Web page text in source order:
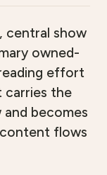
central show
owned-
effort
carries the
becomes
flows